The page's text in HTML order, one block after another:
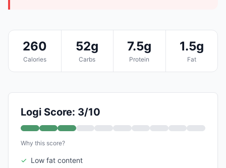
260
Calories
52g
Carbs
7.5g
Protein
1.5g
Fat
Logi Score: 3/10
Why this score?
✓ Low fat content